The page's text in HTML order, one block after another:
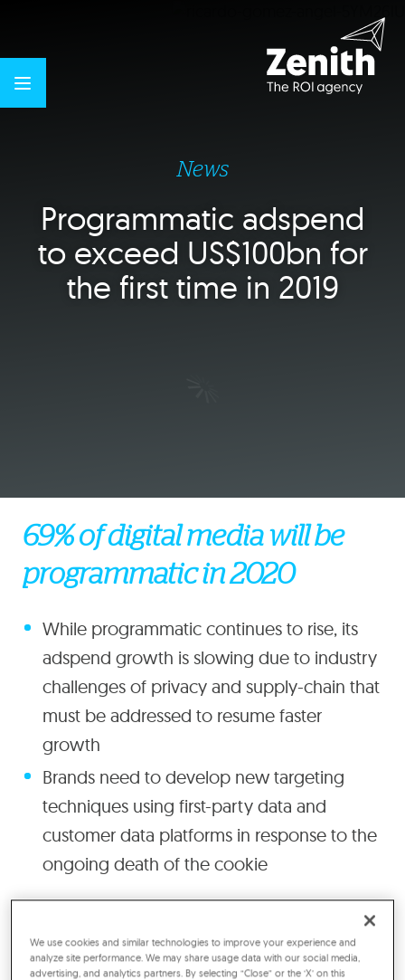
News
Programmatic adspend
to exceed US$100bn for
the first time in 2019
69% of digital media will be
programmatic in 2020
While programmatic continues to rise, its
adspend growth is slowing due to industry
challenges of privacy and supply-chain that
must be addressed to resume faster
growth
Brands need to develop new targeting
techniques using first-party data and
customer data platforms in response to the
ongoing death of the cookie
In 2020, 69% of all digital media* will trade
programmatically, up from 65% this year,
according to Zenith’sProgrammatic Marketing
We use cookies and similar technologies to improve your experience and
analyze site performance. We may share usage data with our social media,
advertising, and analytics partners. By selecting “Close” or the ‘X’ on this